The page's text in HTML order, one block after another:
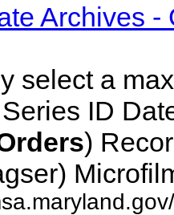
Archives -
select a
ID
)